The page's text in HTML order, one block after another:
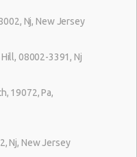
Nj, New Jersey
08002-3391, Nj
19072, Pa,
Nj, New Jersey